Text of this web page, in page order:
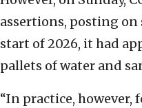
assertions, posting on
start of 2026, it had
pallets of water and
“In practice, however,